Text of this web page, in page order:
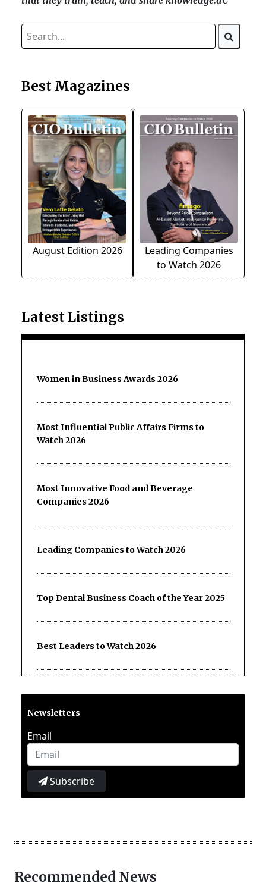
Best Magazines
August Edition 2026
Leading Companies
to Watch 2026
Latest Listings
Women in Business Awards 2026
Most Influential Public Affairs Firms to
Watch 2026
Most Innovative Food and Beverage
Companies 2026
Leading Companies to Watch 2026
Top Dental Business Coach of the Year 2025
Best Leaders to Watch 2026
Newsletters
Email
Subscribe
Recommended News